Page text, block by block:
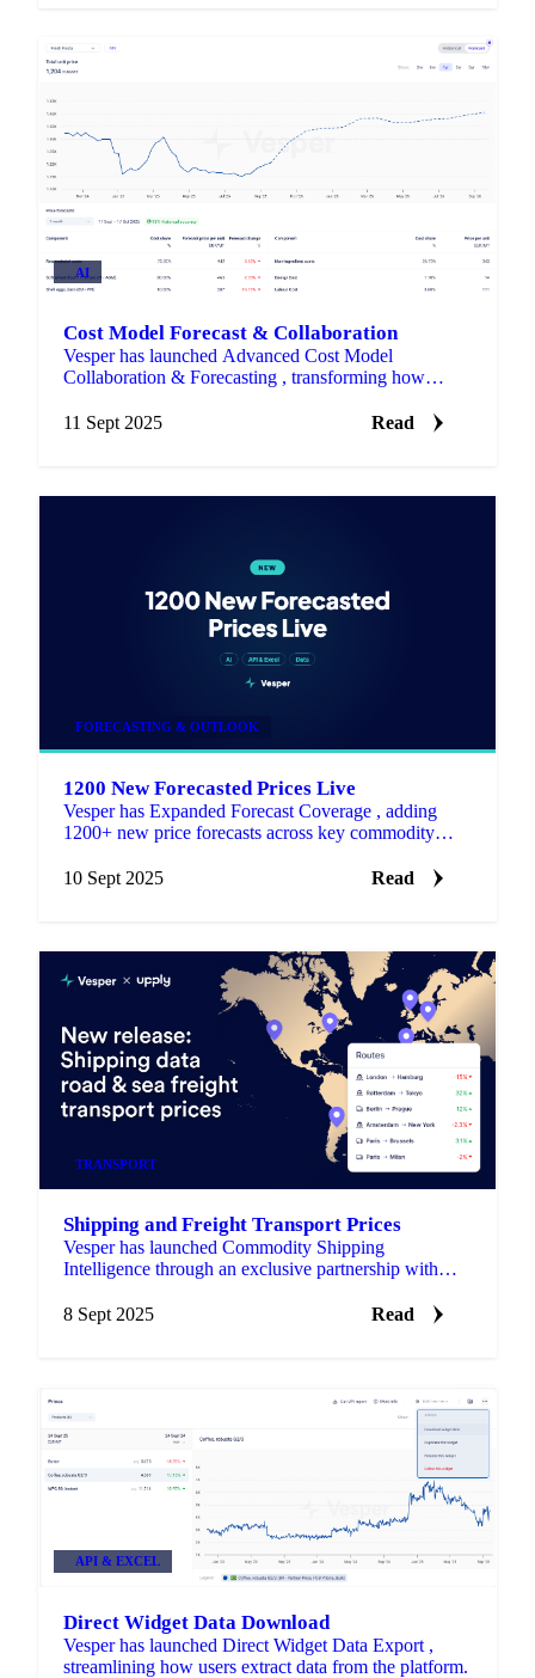
AI
Cost Model Forecast & Collaboration
Vesper has launched Advanced Cost Model
Collaboration & Forecasting , transforming how
costs.
11 Sept 2025 Read
FORECASTING & OUTLOOK
1200 New Forecasted Prices Live
Vesper has Expanded Forecast Coverage , adding
1200+ new price forecasts across key commodity
10 Sept 2025
Read
TRANSPORT
Shipping and Freight Transport Prices
Vesper has launched Commodity Shipping
Intelligence through an exclusive partnership with
the platform.
8 Sept 2025 Read
API & EXCEL
Direct Widget Data Download
Vesper has launched Direct Widget Data Export ,
streamlining how users extract data from the platform.